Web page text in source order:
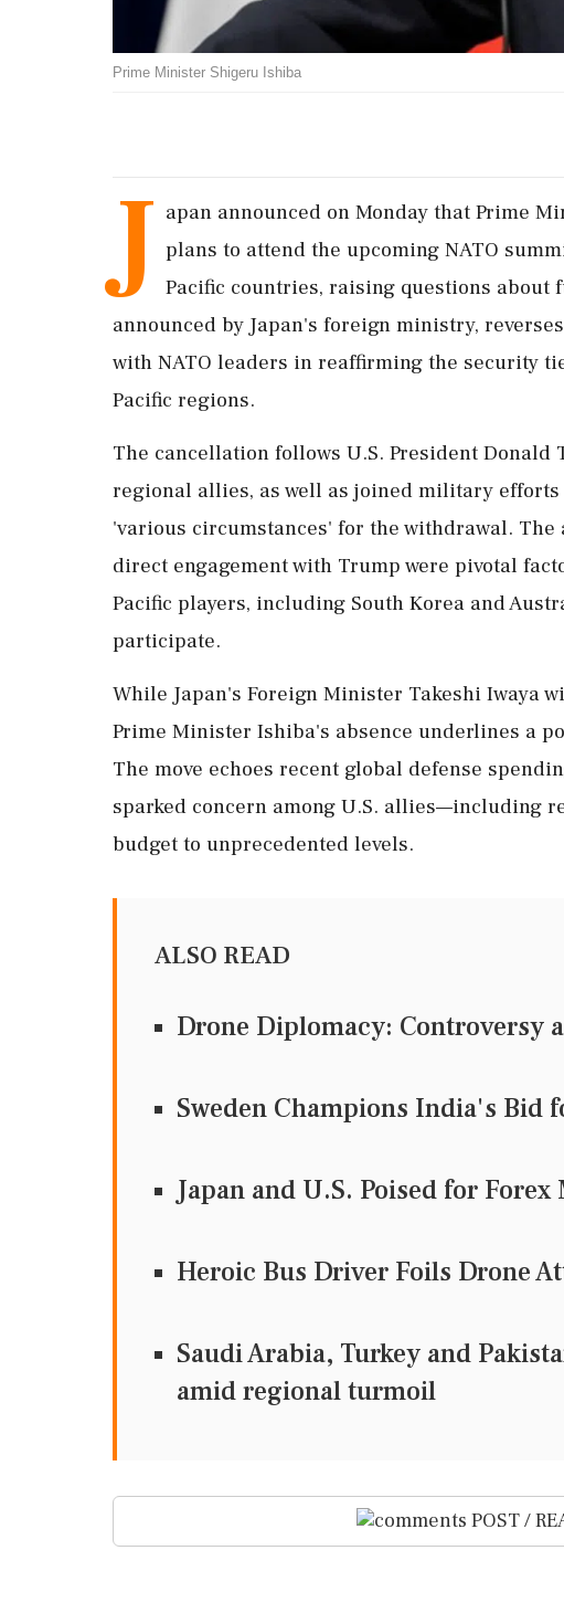
Prime Minister Shigeru Ishiba
J apan announced on Monday that Prime
plans to attend the upcoming NATO
Pacific countries, raising questions about
announced by Japan's foreign ministry,
with NATO leaders in reaffirming the security
Pacific regions.
The cancellation follows U.S. President
regional allies, as well as joined military
'various circumstances' for the withdrawal.
direct engagement with Trump were pivotal
Pacific players, including South Korea and
participate.
While Japan's Foreign Minister Takeshi Iwaya
Prime Minister Ishiba's absence underlines a
The move echoes recent global defense
sparked concern among U.S. allies—including
budget to unprecedented levels.
ALSO READ
Drone Diplomacy: Controversy
Sweden Champions India's Bid
Japan and U.S. Poised for
Heroic Bus Driver Foils Drone
Saudi Arabia, Turkey and
amid regional turmoil
POST /